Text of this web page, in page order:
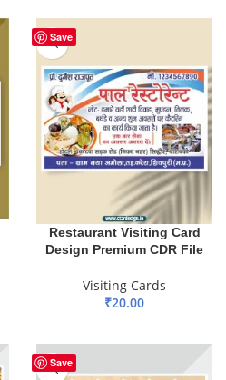
Save
Restaurant Visiting Card
Design Premium CDR File
Visiting Cards
₹20.00
Save